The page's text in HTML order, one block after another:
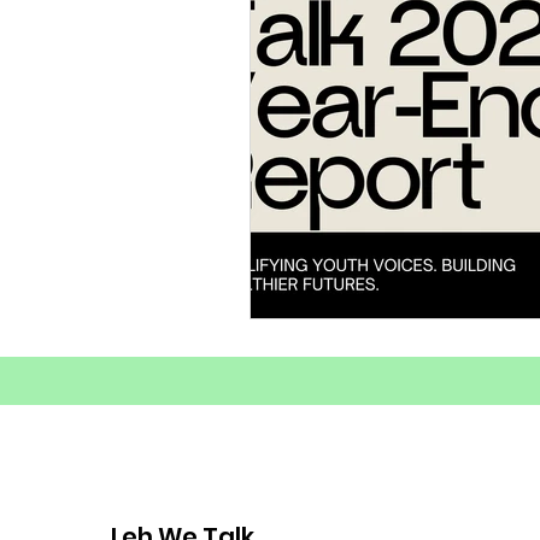
Substance Abuse
Healthy Coping Strategies
Mental Health Youth
Mental Health Advocacy